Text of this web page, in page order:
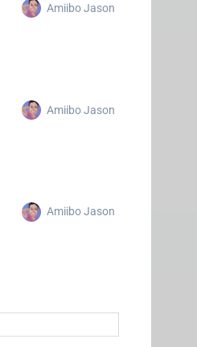
Amiibo Jason
Amiibo Jason
Amiibo Jason